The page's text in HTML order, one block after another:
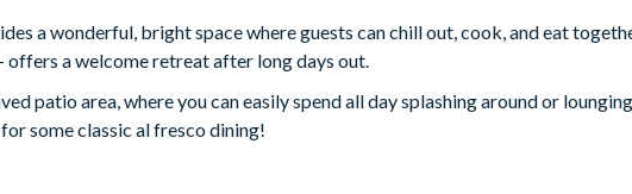
a wonderful, bright space where guests can chill out, cook, and eat
a welcome retreat after long days out.
patio area, where you can easily spend all day splashing around or
some classic al fresco dining!